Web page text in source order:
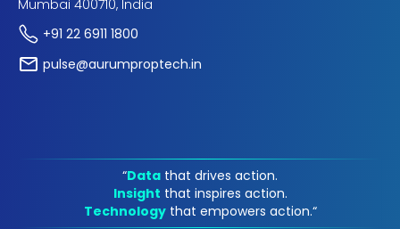
Mumbai 400710, India
+91 22 6911 1800
pulse@aurumproptech.in
“Data that drives action.
Insight that inspires action.
Technology that empowers action.“